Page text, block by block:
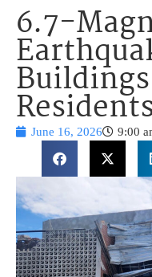
6.7-
June 16, 2026 9:00